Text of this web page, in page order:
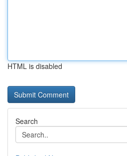
HTML is disabled
Search